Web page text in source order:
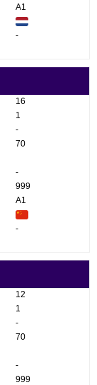
A1
-
16
1
-
70
-
999
A1
-
12
1
-
70
-
999